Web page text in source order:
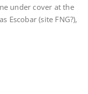
under cover at the
Escobar (site FNG?),